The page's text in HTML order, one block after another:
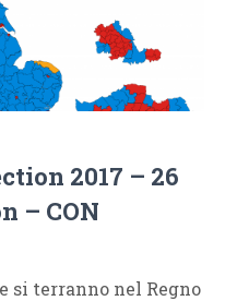
2017 – 26
– CON
si terranno nel Regno